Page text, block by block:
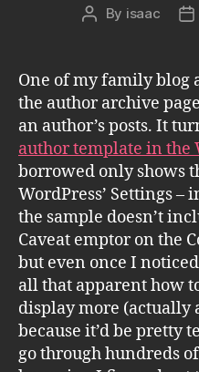
Post
By isaac
One of my family blog
the author archive
an author’s posts. It
author template in the
borrowed only shows
WordPress’ Settings –
the sample doesn’t
Caveat emptor on the
but even once I
all that apparent how
display more (actually
because it’d be pretty
go through hundreds